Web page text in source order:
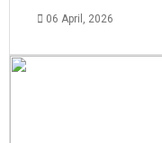
06 April, 2026